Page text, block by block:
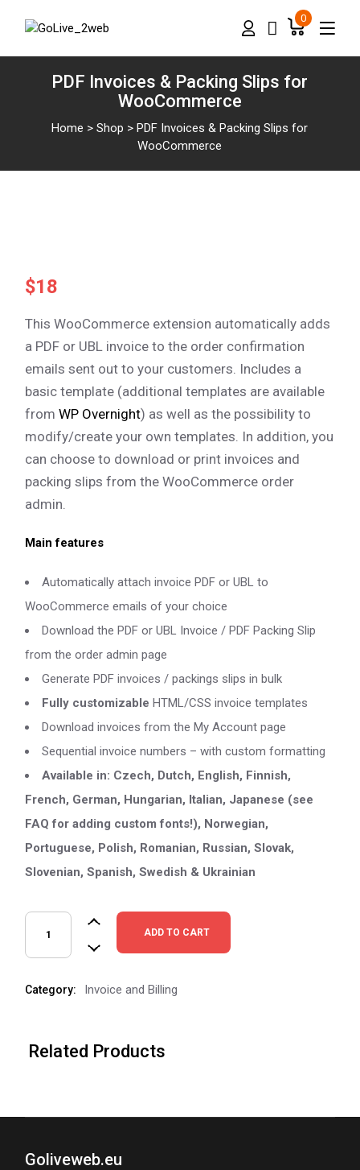
0
PDF Invoices & Packing Slips for
WooCommerce
Home >Shop >PDF Invoices & Packing Slips for
WooCommerce
$18
This WooCommerce extension automatically adds
a PDF or UBL invoice to the order confirmation
emails sent out to your customers. Includes a
basic template (additional templates are available
fromWP Overnight) as well as the possibility to
modify/create your own templates. In addition, you
can choose to download or print invoices and
packing slips from the WooCommerce order
admin.
Main features
Automatically attach invoice PDF or UBL to
WooCommerce emails of your choice
Download the PDF or UBL Invoice / PDF Packing Slip
from the order admin page
Generate PDF invoices / packings slips in bulk
Fully customizable HTML/CSS invoice templates
Download invoices from the My Account page
Sequential invoice numbers – with custom formatting
Available in: Czech, Dutch, English, Finnish,
French, German, Hungarian, Italian, Japanese (see
FAQ for adding custom fonts!), Norwegian,
Portuguese, Polish, Romanian, Russian, Slovak,
Slovenian, Spanish, Swedish & Ukrainian
ADD TO CART
Category: Invoice and Billing
Related Products
Goliveweb.eu